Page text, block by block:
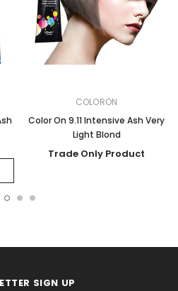
COLORON
Color On 9.11 Intensive Ash Very
Light Blond
Trade Only Product
SIGN UP